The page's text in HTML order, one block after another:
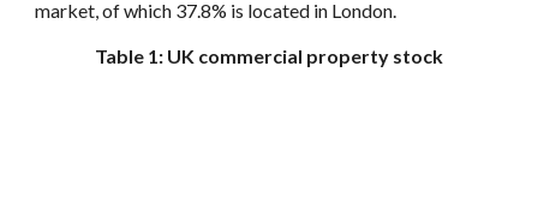
market, of which 37.8% is located in London.
Table 1: UK commercial property stock